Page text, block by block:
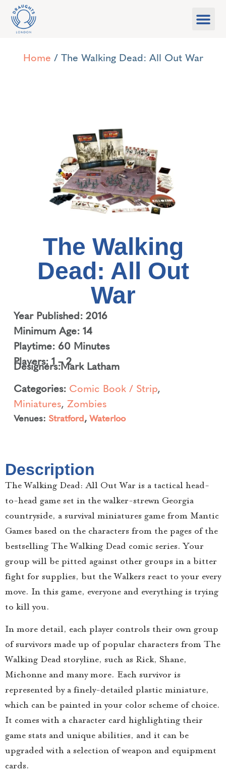
Home / The Walking Dead: All Out War
The Walking
Dead: All Out
War
Year Published: 2016
Minimum Age: 14
Playtime: 60 Minutes
Players: 1 – 2
Designers:Mark Latham
Categories: Comic Book / Strip,
Miniatures, Zombies
Venues: Stratford, Waterloo
Description
The Walking Dead: All Out War is a tactical head-
to-head game set in the walker-strewn Georgia
countryside, a survival miniatures game from Mantic
Games based on the characters from the pages of the
bestselling The Walking Dead comic series. Your
group will be pitted against other groups in a bitter
fight for supplies, but the Walkers react to your every
move. In this game, everyone and everything is trying
to kill you.
In more detail, each player controls their own group
of survivors made up of popular characters from The
Walking Dead storyline, such as Rick, Shane,
Michonne and many more. Each survivor is
represented by a finely-detailed plastic miniature,
which can be painted in your color scheme of choice.
It comes with a character card highlighting their
game stats and unique abilities, and it can be
upgraded with a selection of weapon and equipment
cards.